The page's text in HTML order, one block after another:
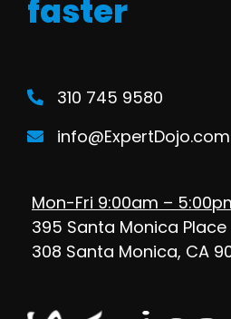
faster
310 745 9580
info@ExpertDojo.com
Mon-Fri 9:00am –
395 Santa Monica Place
308 Santa Monica, CA